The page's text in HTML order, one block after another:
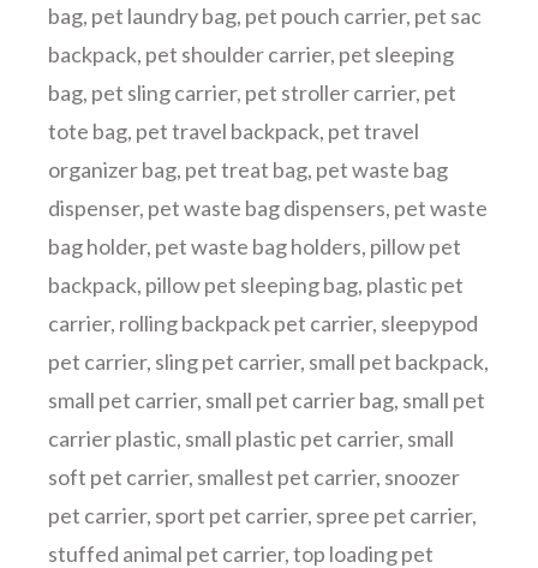
bag, pet laundry bag, pet pouch carrier, pet sac
backpack, pet shoulder carrier, pet sleeping
bag, pet sling carrier, pet stroller carrier, pet
tote bag, pet travel backpack, pet travel
organizer bag, pet treat bag, pet waste bag
dispenser, pet waste bag dispensers, pet waste
bag holder, pet waste bag holders, pillow pet
backpack, pillow pet sleeping bag, plastic pet
carrier, rolling backpack pet carrier, sleepypod
pet carrier, sling pet carrier, small pet backpack,
small pet carrier, small pet carrier bag, small pet
carrier plastic, small plastic pet carrier, small
soft pet carrier, smallest pet carrier, snoozer
pet carrier, sport pet carrier, spree pet carrier,
stuffed animal pet carrier,top loading pet